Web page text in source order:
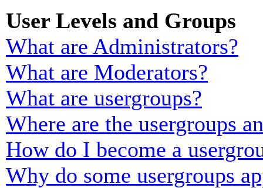
User Levels and Groups
What are Administrators?
What are Moderators?
What are usergroups?
Where are the usergroups
How do I become a
Why do some usergroups